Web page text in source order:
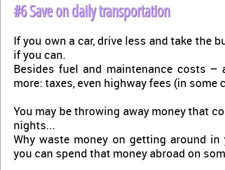
#6 Save on daily transportation
If you own a car, drive less and take the
if you can.
Besides fuel and maintenance costs –
more: taxes, even highway fees (in some
You may be throwing away money that
nights...
Why waste money on getting around in
you can spend that money abroad on